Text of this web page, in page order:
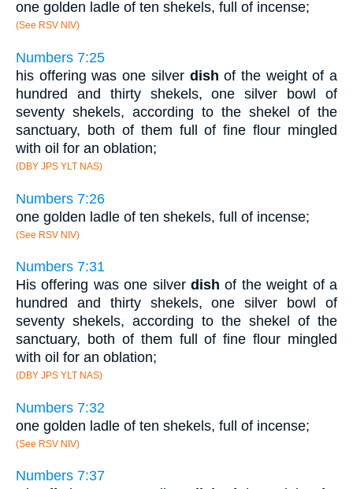
one golden ladle of ten shekels, full of incense;
(See RSV NIV)
Numbers 7:25
his offering was one silver dish of the weight of a
hundred and thirty shekels, one silver bowl of
seventy shekels, according to the shekel of the
sanctuary, both of them full of fine flour mingled
with oil for an oblation;
(DBY JPS YLT NAS)
Numbers 7:26
one golden ladle of ten shekels, full of incense;
(See RSV NIV)
Numbers 7:31
His offering was one silver dish of the weight of a
hundred and thirty shekels, one silver bowl of
seventy shekels, according to the shekel of the
sanctuary, both of them full of fine flour mingled
with oil for an oblation;
(DBY JPS YLT NAS)
Numbers 7:32
one golden ladle of ten shekels, full of incense;
(See RSV NIV)
Numbers 7:37